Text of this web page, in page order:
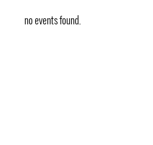
no events found.